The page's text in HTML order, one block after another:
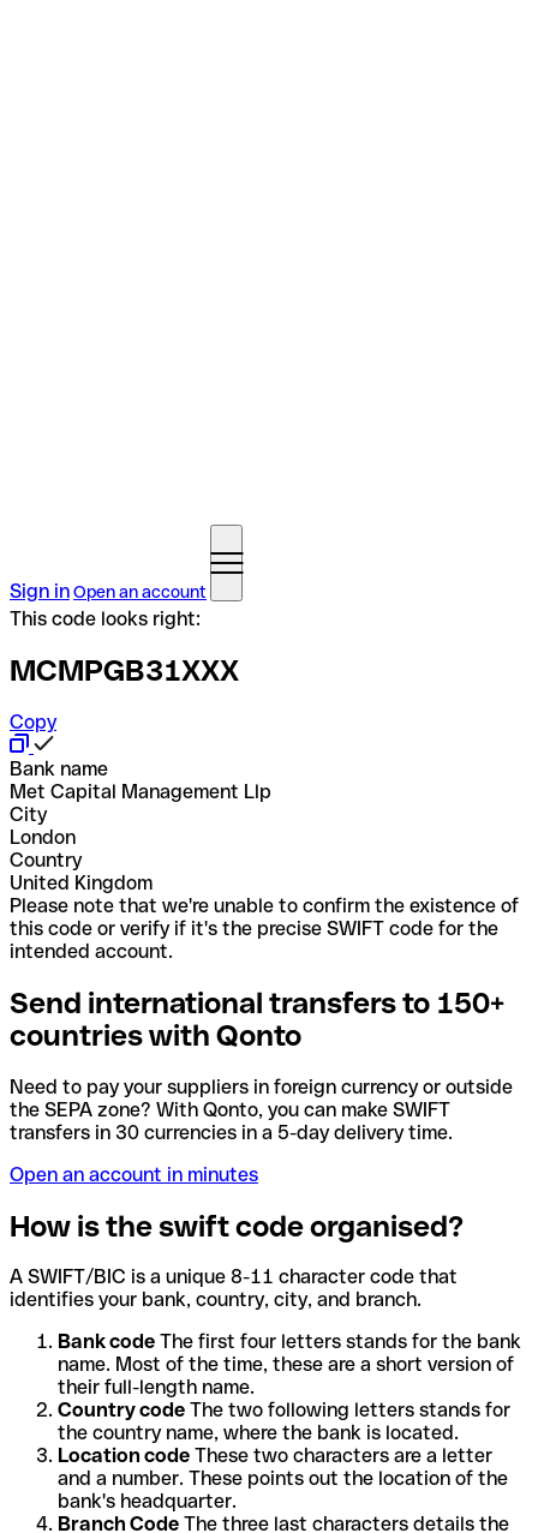
Sign inOpen an account
This code looks right:
MCMPGB31XXX
Copy
Bank name
Met Capital Management Llp
City
London
Country
United Kingdom
Please note that we're unable to confirm the existence of
this code or verify if it's the precise SWIFT code for the
intended account.
Send international transfers to 150+
countries with Qonto
Need to pay your suppliers in foreign currency or outside
the SEPA zone? With Qonto, you can make SWIFT
transfers in 30 currencies in a 5-day delivery time.
Open an account in minutes
How is the swift code organised?
A SWIFT/BIC is a unique 8-11 character code that
identifies your bank, country, city, and branch.
Bank code The first four letters stands for the bank
name. Most of the time, these are a short version of
their full-length name.
Country code The two following letters stands for
the country name, where the bank is located.
Location code These two characters are a letter
and a number. These points out the location of the
bank's headquarter.
Branch Code The three last characters details the